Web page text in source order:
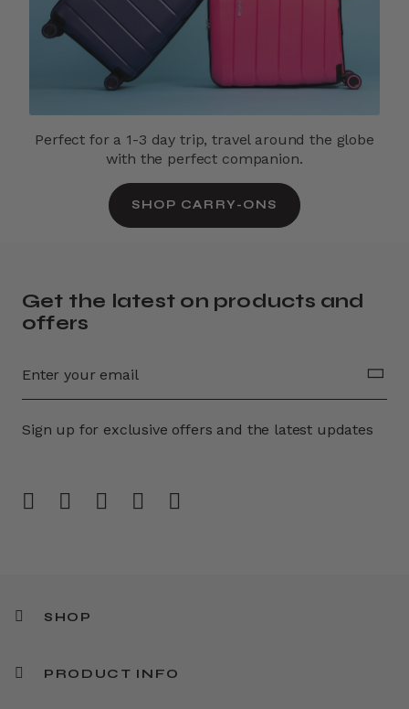
Perfect for a 1-3 day trip, travel around the globe
with the perfect companion.
SHOP CARRY-ONS
Get the latest on products and
offers
Sign up for exclusive offers and the latest updates
SHOP
PRODUCT INFO